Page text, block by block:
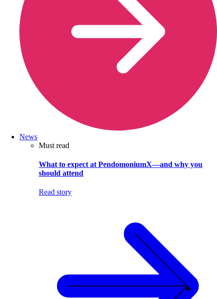
News
Must read
What to expect at PendomoniumX—and why you
should attend
Read story